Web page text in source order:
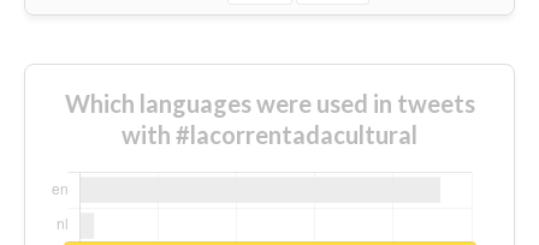
Which languages were used in tweets
with #lacorrentadacultural